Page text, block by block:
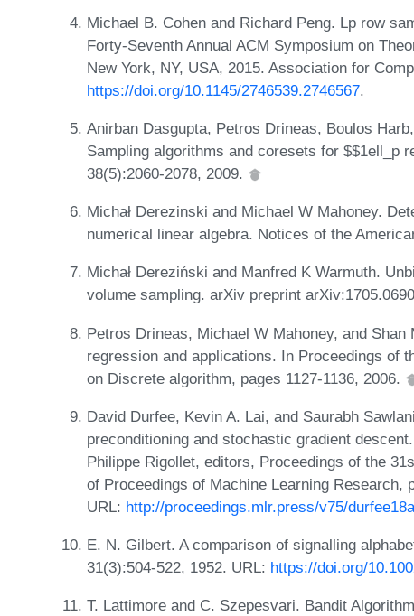
Michael B. Cohen and Richard Peng. Lp row
Forty-Seventh Annual ACM Symposium on
New York, NY, USA, 2015. Association for
https://doi.org/10.1145/2746539.2746567.
Anirban Dasgupta, Petros Drineas, Boulos
Sampling algorithms and coresets for $$1ell_p
38(5):2060-2078, 2009.
Michał Derezinski and Michael W Mahoney.
numerical linear algebra. Notices of the
Michał Dereziński and Manfred K Warmuth.
volume sampling. arXiv preprint
Petros Drineas, Michael W Mahoney, and
regression and applications. In Proceedings of
on Discrete algorithm, pages 1127-1136, 2006.
David Durfee, Kevin A. Lai, and Saurabh
preconditioning and stochastic gradient
Philippe Rigollet, editors, Proceedings of the
of Proceedings of Machine Learning Research,
URL: http://proceedings.mlr.press/v75/
E. N. Gilbert. A comparison of signalling
31(3):504-522, 1952. URL: https://doi.org/
T. Lattimore and C. Szepesvari. Bandit